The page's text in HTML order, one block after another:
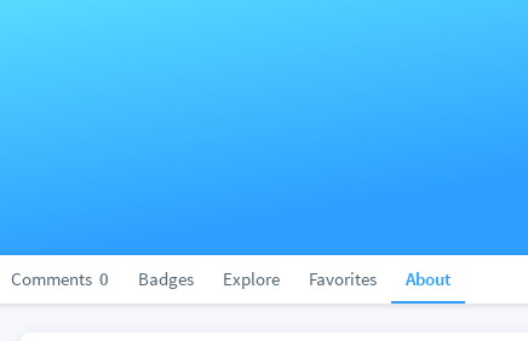
Comments 0 Badges Explore Favorites About